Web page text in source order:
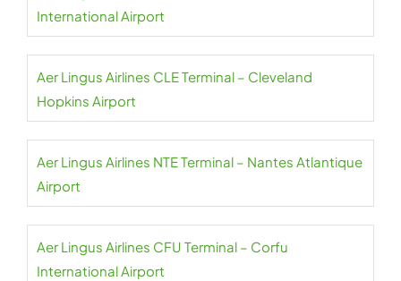
International Airport
Aer Lingus Airlines CLE Terminal – Cleveland
Hopkins Airport
Aer Lingus Airlines NTE Terminal – Nantes Atlantique
Airport
Aer Lingus Airlines CFU Terminal – Corfu
International Airport